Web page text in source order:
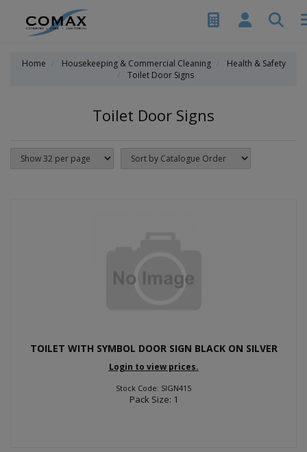
Home Housekeeping & Commercial Cleaning
Health & Safety
Toilet Door Signs
Toilet Door Signs
TOILET WITH SYMBOL DOOR SIGN BLACK ON SILVER
Login to view prices.
Stock Code: SIGN415
Pack Size: 1